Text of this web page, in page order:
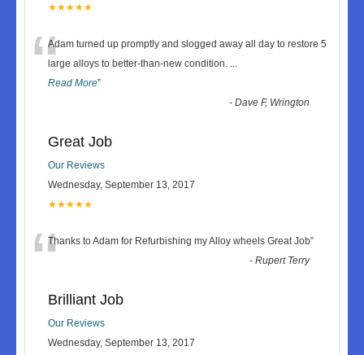
★★★★★
“Adam turned up promptly and slogged away all day to restore 5
large alloys to better-than-new condition. ...
Read More”
-Dave F, Wrington
Great Job
Our Reviews
Wednesday, September 13, 2017
★★★★★
“Thanks to Adam for Refurbishing my Alloy wheels Great Job”
-Rupert Terry
Brilliant Job
Our Reviews
Wednesday, September 13, 2017